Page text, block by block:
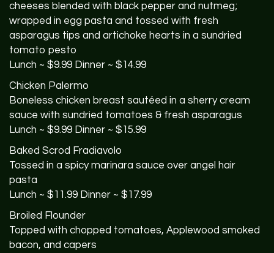
cheeses blended with black pepper and nutmeg;
wrapped in egg pasta and tossed with fresh
asparagus tips and artichoke hearts in a sundried
tomato pesto
Lunch ~ $9.99 Dinner ~ $14.99
Chicken Palermo
Boneless chicken breast sautéed in a sherry cream
sauce with sundried tomatoes & fresh asparagus
Lunch ~ $9.99 Dinner ~ $15.99
Baked Scrod Fradiavolo
Tossed in a spicy marinara sauce over angel hair
pasta
Lunch ~ $11.99 Dinner ~ $17.99
Broiled Flounder
Topped with chopped tomatoes, Applewood smoked
bacon, and capers